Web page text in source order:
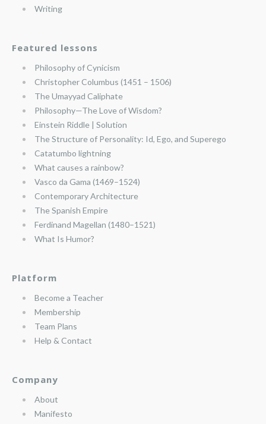
Writing
Featured lessons
Philosophy of Cynicism
Christopher Columbus (1451 – 1506)
The Umayyad Caliphate
Philosophy—The Love of Wisdom?
Einstein Riddle | Solution
The Structure of Personality: Id, Ego, and Superego
Catatumbo lightning
What causes a rainbow?
Vasco da Gama (1469–1524)
Contemporary Architecture
The Spanish Empire
Ferdinand Magellan (1480–1521)
What Is Humor?
Platform
Become a Teacher
Membership
Team Plans
Help & Contact
Company
About
Manifesto